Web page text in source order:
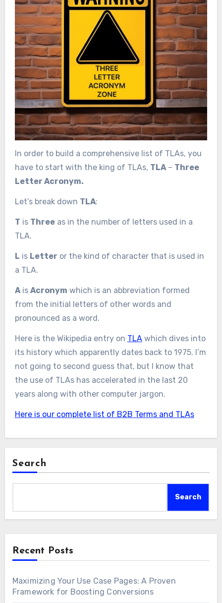
In order to build a comprehensive list of TLAs, you
have to start with the king of TLAs, TLA– Three
Letter Acronym.
Let’s break down TLA:
T is Threeas in the number of letters used in a
TLA.
L is Letter or the kind of character that is used in
a TLA.
Ais Acronym which is an abbreviation formed
from the initial letters of other words and
pronounced as a word.
Here is the Wikipedia entry on TLAwhich dives into
its history which apparently dates back to 1975. I’m
not going to second guess that, but I know that
the use of TLAs has accelerated in the last 20
years along with other computer jargon.
Here is our complete list of B2B Terms and TLAs
Search
Search
Recent Posts
Maximizing Your Use Case Pages: A Proven
Framework for Boosting Conversions